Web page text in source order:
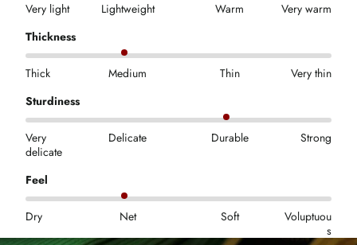
Very light Lightweight Warm
Very warm
Thickness
Thick Medium Thin
Very thin
Sturdiness
Very
delicate
Delicate Durable Strong
Feel
Dry Net Soft
Voluptuou
s